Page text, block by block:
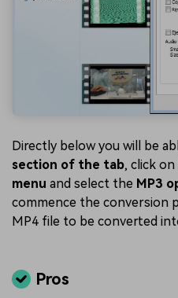
Directly below you will be
section of the tab, click
menu and select the MP3
commence the conversion
MP4 file to be converted
Pros